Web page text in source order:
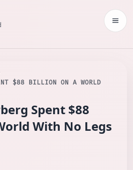
$88 BILLION ON A WORLD
Spent $88
With No Legs